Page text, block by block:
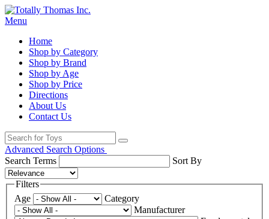
Menu
Home
Shop by Category
Shop by Brand
Shop by Age
Shop by Price
Directions
About Us
Contact Us
Advanced Search Options
Search Terms
Sort By
Filters
Age
Category
Manufacturer